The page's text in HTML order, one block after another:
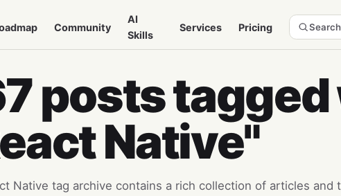
Community
AI
Skills
Services Pricing
posts
Native"
Native tag archive contains a rich collection of articles and